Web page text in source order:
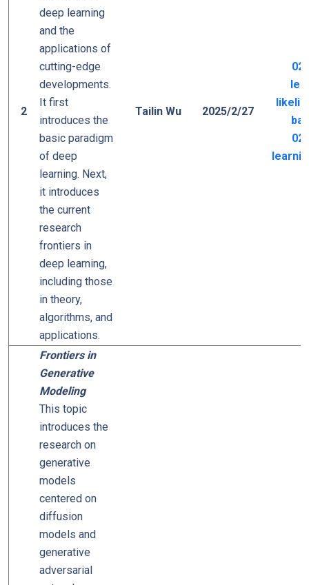
2
deep learning
and the
applications of
cutting-edge
developments.
It first
introduces the
basic paradigm
of deep
learning. Next,
it introduces
the current
research
frontiers in
deep learning,
including those
in theory,
algorithms, and
applications.
Tailin Wu 2025/2/27
Frontiers in
Generative
Modeling
This topic
introduces the
research on
generative
models
centered on
diffusion
models and
generative
adversarial